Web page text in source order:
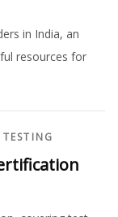
in India, an
resources for